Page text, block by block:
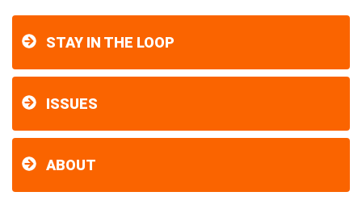
STAY IN THE LOOP
ISSUES
ABOUT